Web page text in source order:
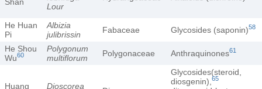
Lour
He Huan
Pi
Albizia
julibrissin
Fabaceae Glycosides (saponin)58
He Shou
Wu60
Polygonum
multiflorum
Polygonaceae Anthraquinones61
Huang Dioscorea
Glycosides(steroid,
diosgenin), 65